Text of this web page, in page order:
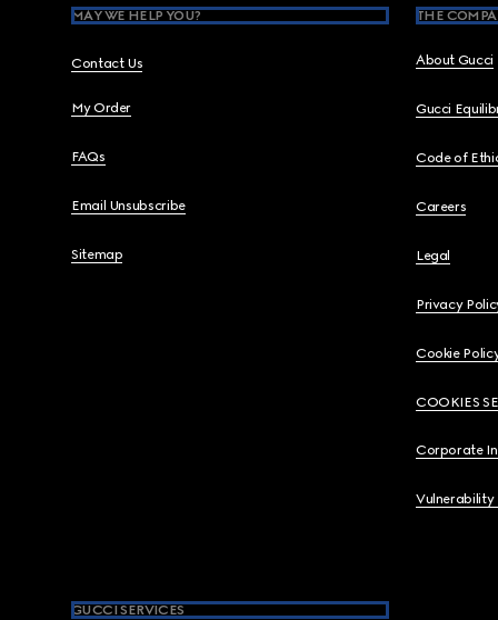
MAY WE HELP YOU?
Contact Us
My Order
FAQs
Email Unsubscribe
Sitemap
THE
About Gucci
Gucci
Code of
Careers
Legal
Privacy
Cookie
COOKIES
Corporate
Vulnerability
GUCCI SERVICES